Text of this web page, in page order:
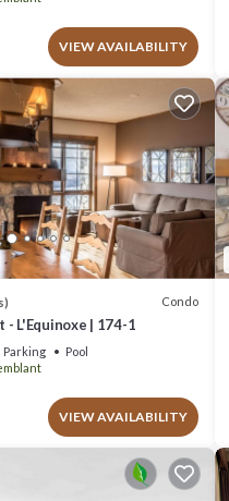
VIEW AVAILABILITY
Condo
L'Equinoxe | 174-1
Parking
Pool
VIEW AVAILABILITY